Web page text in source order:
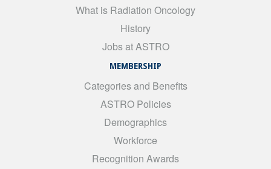
What is Radiation Oncology
History
Jobs at ASTRO
MEMBERSHIP
Categories and Benefits
ASTRO Policies
Demographics
Workforce
Recognition Awards